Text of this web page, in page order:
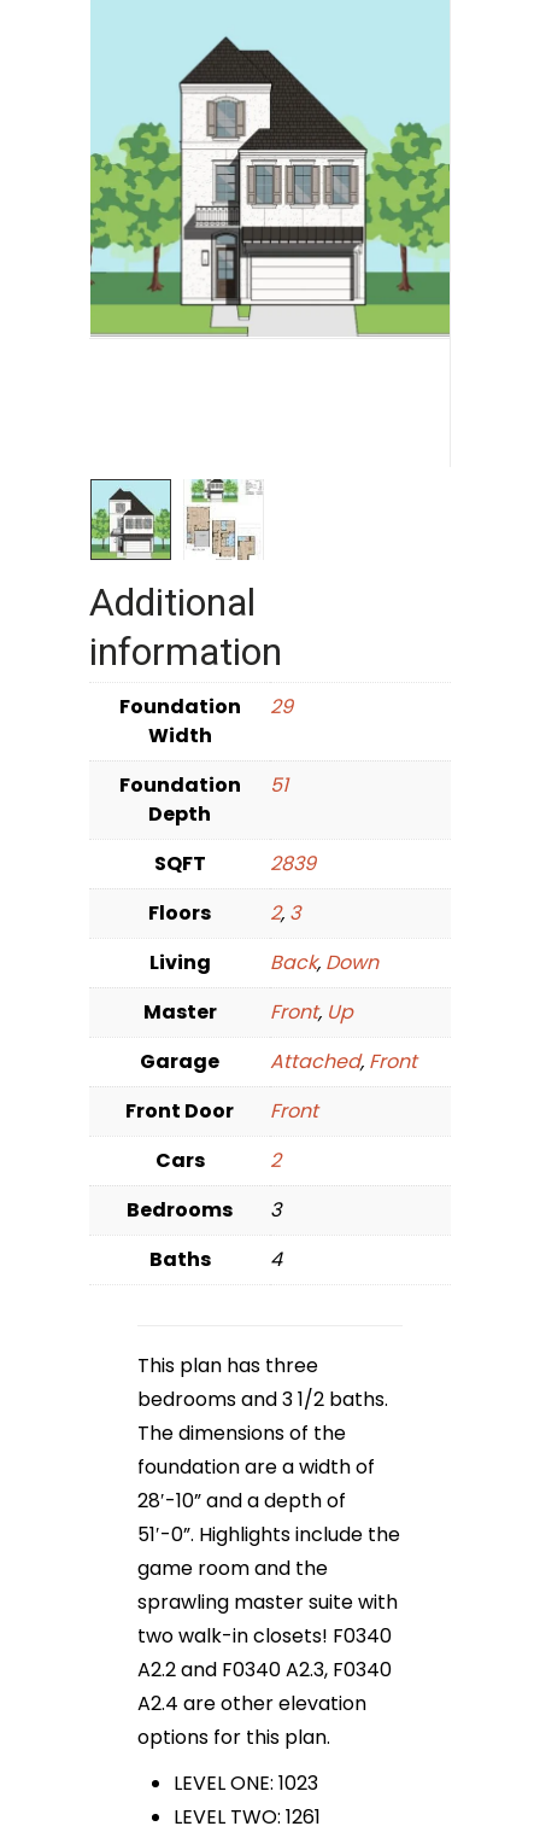
Additional
information
Foundation
Width
29
Foundation
Depth
51
SQFT
2839
Floors
2, 3
Living
Back, Down
Master
Front, Up
Garage
Attached, Front
Front Door
Front
Cars
2
Bedrooms
3
Baths
4
This plan has three
bedrooms and 3 1/2 baths.
The dimensions of the
foundation are a width of
28′-10” and a depth of
51′-0”. Highlights include the
game room and the
sprawling master suite with
two walk-in closets! F0340
A2.2 and F0340 A2.3, F0340
A2.4 are other elevation
options for this plan.
LEVEL ONE: 1023
LEVEL TWO: 1261